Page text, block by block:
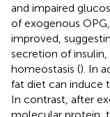
and impaired
of exogenous
improved,
secretion of
homeostasis (). In
fat diet can induce
In contrast, after
molecular protein,